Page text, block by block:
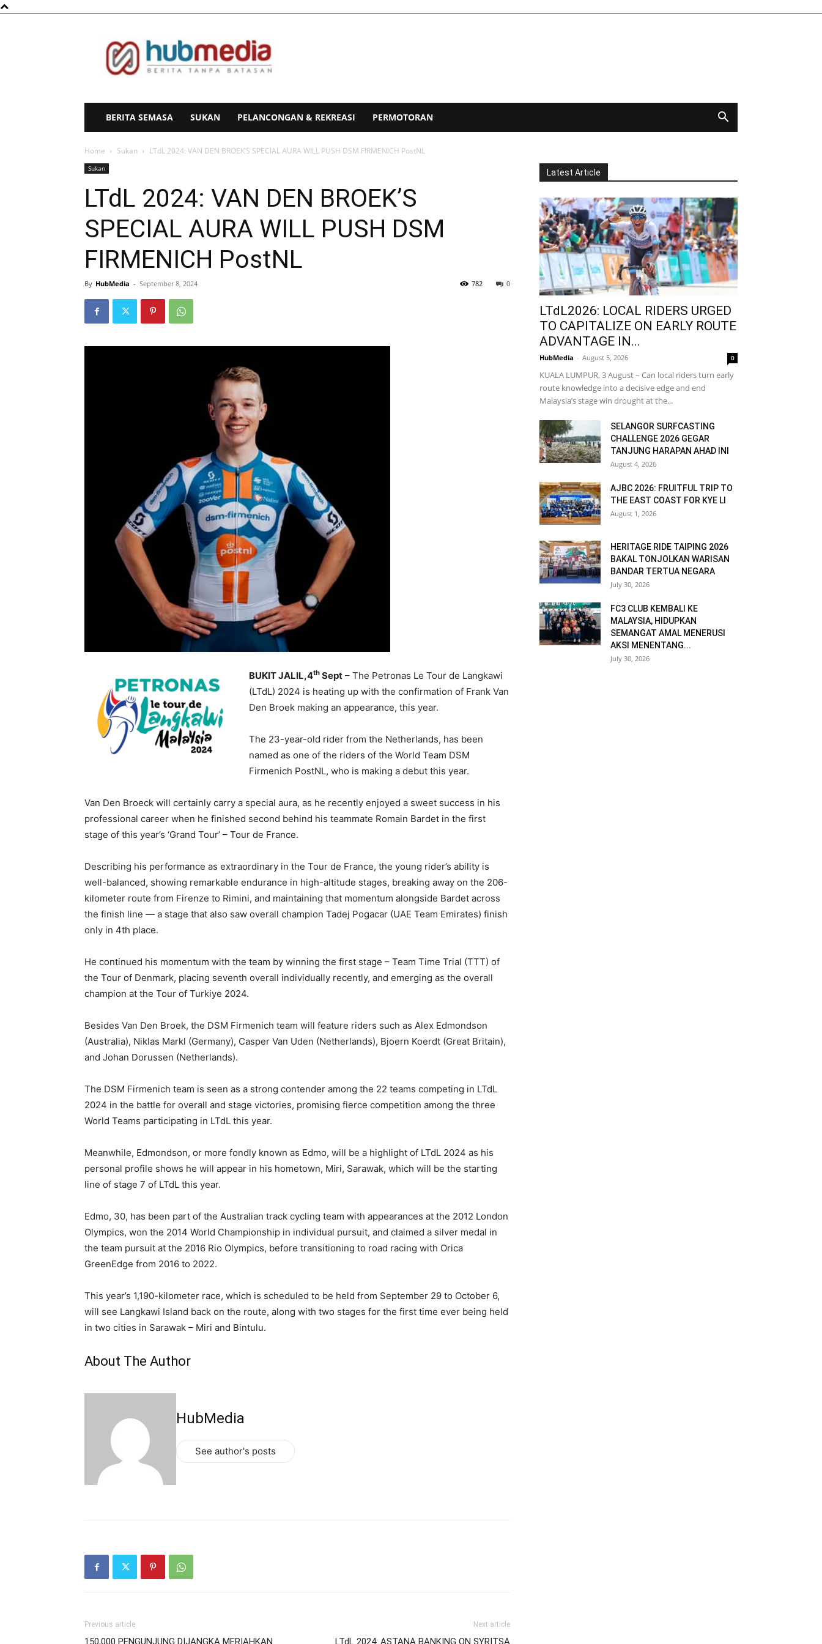
BERITA SEMASA SUKAN PELANCONGAN & REKREASI PERMOTORAN
Home Sukan LTdL 2024: VAN DEN BROEK’S SPECIAL AURA WILL PUSH DSM FIRMENICH PostNL
Sukan
LTdL 2024: VAN DEN BROEK’S
SPECIAL AURA WILL PUSH DSM
FIRMENICH PostNL
By HubMedia - September 8, 2024 0
782
BUKIT JALIL,4th Sept – The Petronas Le Tour de Langkawi
(LTdL) 2024 is heating up with the confirmation of Frank Van
Den Broek making an appearance, this year.
The 23-year-old rider from the Netherlands, has been
named as one of the riders of the World Team DSM
Firmenich PostNL, who is making a debut this year.
Van Den Broeck will certainly carry a special aura, as he recently enjoyed a sweet success in his
professional career when he finished second behind his teammate Romain Bardet in the first
stage of this year’s ‘Grand Tour’ – Tour de France.
Describing his performance as extraordinary in the Tour de France, the young rider’s ability is
well-balanced, showing remarkable endurance in high-altitude stages, breaking away on the 206-
kilometer route from Firenze to Rimini, and maintaining that momentum alongside Bardet across
the finish line — a stage that also saw overall champion Tadej Pogacar (UAE Team Emirates) finish
only in 4th place.
He continued his momentum with the team by winning the first stage – Team Time Trial (TTT) of
the Tour of Denmark, placing seventh overall individually recently, and emerging as the overall
champion at the Tour of Turkiye 2024.
Besides Van Den Broek, the DSM Firmenich team will feature riders such as Alex Edmondson
(Australia), Niklas Markl (Germany), Casper Van Uden (Netherlands), Bjoern Koerdt (Great Britain),
and Johan Dorussen (Netherlands).
The DSM Firmenich team is seen as a strong contender among the 22 teams competing in LTdL
2024 in the battle for overall and stage victories, promising fierce competition among the three
World Teams participating in LTdL this year.
Meanwhile, Edmondson, or more fondly known as Edmo, will be a highlight of LTdL 2024 as his
personal profile shows he will appear in his hometown, Miri, Sarawak, which will be the starting
line of stage 7 of LTdL this year.
Edmo, 30, has been part of the Australian track cycling team with appearances at the 2012 London
Olympics, won the 2014 World Championship in individual pursuit, and claimed a silver medal in
the team pursuit at the 2016 Rio Olympics, before transitioning to road racing with Orica
GreenEdge from 2016 to 2022.
This year’s 1,190-kilometer race, which is scheduled to be held from September 29 to October 6,
will see Langkawi Island back on the route, along with two stages for the first time ever being held
in two cities in Sarawak – Miri and Bintulu.
About The Author
HubMedia
See author's posts
Previous article
150,000 PENGUNJUNG DIJANGKA MERIAHKAN
Next article
LTdL 2024: ASTANA BANKING ON SYRITSA
Latest Article
LTdL2026: LOCAL RIDERS URGED
TO CAPITALIZE ON EARLY ROUTE
ADVANTAGE IN...
HubMedia - August 5, 2026 0
KUALA LUMPUR, 3 August – Can local riders turn early
route knowledge into a decisive edge and end
Malaysia’s stage win drought at the...
SELANGOR SURFCASTING
CHALLENGE 2026 GEGAR
TANJUNG HARAPAN AHAD INI
August 4, 2026
AJBC 2026: FRUITFUL TRIP TO
THE EAST COAST FOR KYE LI
August 1, 2026
HERITAGE RIDE TAIPING 2026
BAKAL TONJOLKAN WARISAN
BANDAR TERTUA NEGARA
July 30, 2026
FC3 CLUB KEMBALI KE
MALAYSIA, HIDUPKAN
SEMANGAT AMAL MENERUSI
AKSI MENENTANG...
July 30, 2026